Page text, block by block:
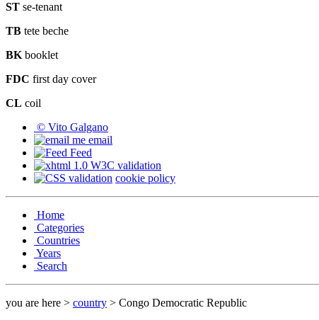
ST se-tenant
TB tete beche
BK booklet
FDC first day cover
CL coil
© Vito Galgano
email
Feed
cookie policy
Home
Categories
Countries
Years
Search
you are here > country > Congo Democratic Republic